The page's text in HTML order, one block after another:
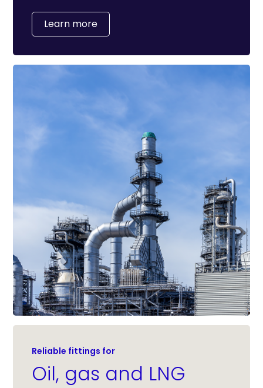
Learn more
Reliable fittings for
Oil, gas and LNG